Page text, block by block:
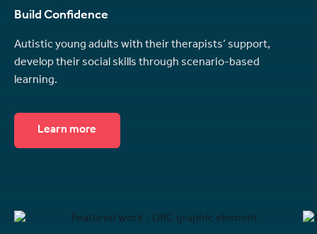
Build Confidence
Autistic young adults with their therapists’ support,
develop their social skills through scenario-based
learning.
Learn more